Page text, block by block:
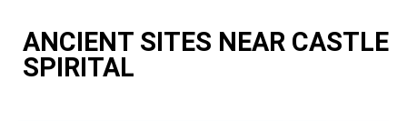
ANCIENT SITES NEAR CASTLE
SPIRITAL